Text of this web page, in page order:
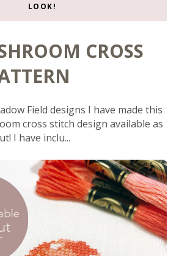
LOOK!
CROSS
Field designs I have made this
cross stitch design available as
I have inclu...